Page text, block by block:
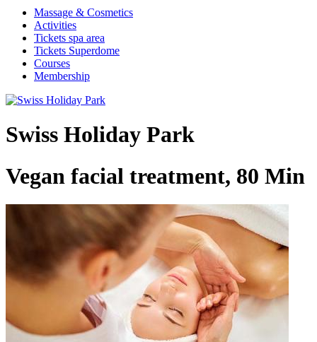
Massage & Cosmetics
Activities
Tickets spa area
Tickets Superdome
Courses
Membership
Swiss Holiday Park
Vegan facial treatment, 80 Min